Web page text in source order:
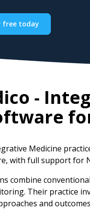
free today
-
Medicine
with full support for
combine
Their practice
and